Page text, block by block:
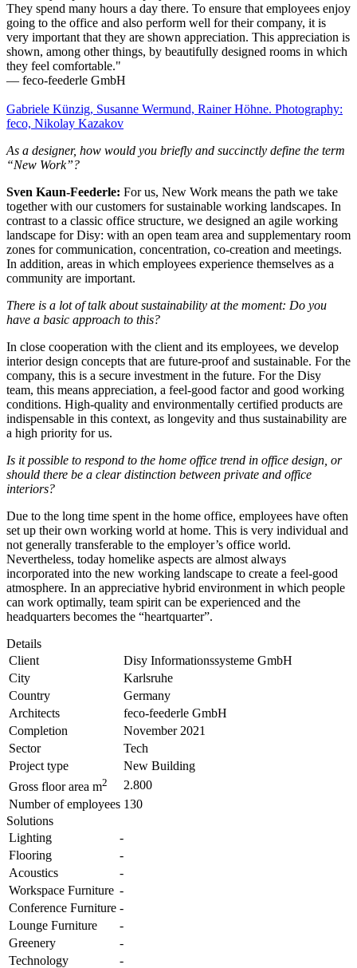
They spend many hours a day there. To ensure that employees enjoy
going to the office and also perform well for their company, it is
very important that they are shown appreciation. This appreciation is
shown, among other things, by beautifully designed rooms in which
they feel comfortable."
— feco-feederle GmbH
Gabriele Künzig, Susanne Wermund, Rainer Höhne. Photography:
feco, Nikolay Kazakov
As a designer, how would you briefly and succinctly define the term
“New Work”?
Sven Kaun-Feederle: For us, New Work means the path we take
together with our customers for sustainable working landscapes. In
contrast to a classic office structure, we designed an agile working
landscape for Disy: with an open team area and supplementary room
zones for communication, concentration, co-creation and meetings.
In addition, areas in which employees experience themselves as a
community are important.
There is a lot of talk about sustainability at the moment: Do you
have a basic approach to this?
In close cooperation with the client and its employees, we develop
interior design concepts that are future-proof and sustainable. For the
company, this is a secure investment in the future. For the Disy
team, this means appreciation, a feel-good factor and good working
conditions. High-quality and environmentally certified products are
indispensable in this context, as longevity and thus sustainability are
a high priority for us.
Is it possible to respond to the home office trend in office design, or
should there be a clear distinction between private and office
interiors?
Due to the long time spent in the home office, employees have often
set up their own working world at home. This is very individual and
not generally transferable to the employer’s office world.
Nevertheless, today homelike aspects are almost always
incorporated into the new working landscape to create a feel-good
atmosphere. In an appreciative hybrid environment in which people
can work optimally, team spirit can be experienced and the
headquarters becomes the “heartquarter”.
Details
Client
Disy Informationssysteme GmbH
City
Karlsruhe
Country
Germany
Architects
feco-feederle GmbH
Completion
November 2021
Sector
Tech
Project type
New Building
Gross floor area m2
2.800
Number of employees 130
Solutions
Lighting
-
Flooring
-
Acoustics
-
Workspace Furniture -
Conference Furniture -
Lounge Furniture
-
Greenery
-
Technology
-